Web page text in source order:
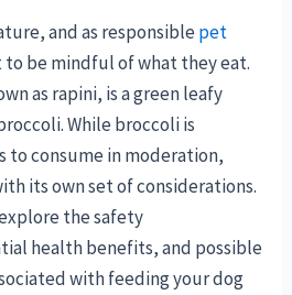
and as responsiblepet
to be mindful of what they eat.
as rapini, is a green leafy
While broccoli is
to consume in moderation,
its own set of considerations.
the safety
health benefits, and possible
with feeding your dog